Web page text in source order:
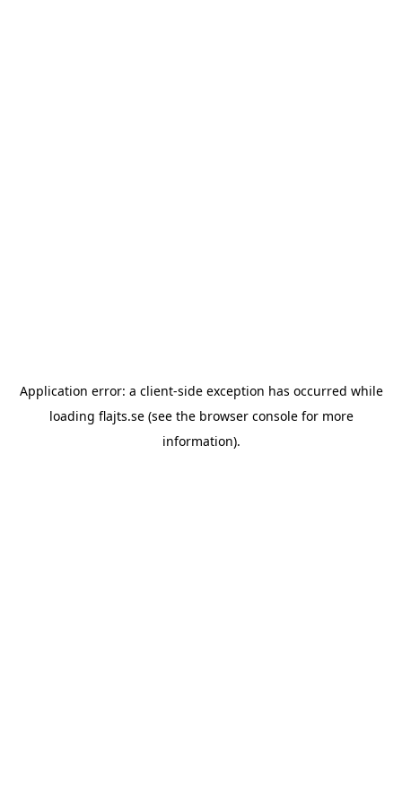
Application error: a client-side exception has occurred while
loading flajts.se(see the browser consolefor more
information).